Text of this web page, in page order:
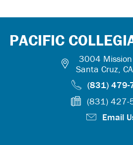
PACIFIC
3004
Santa Cruz,
(831) 479-
(831) 427-
Email